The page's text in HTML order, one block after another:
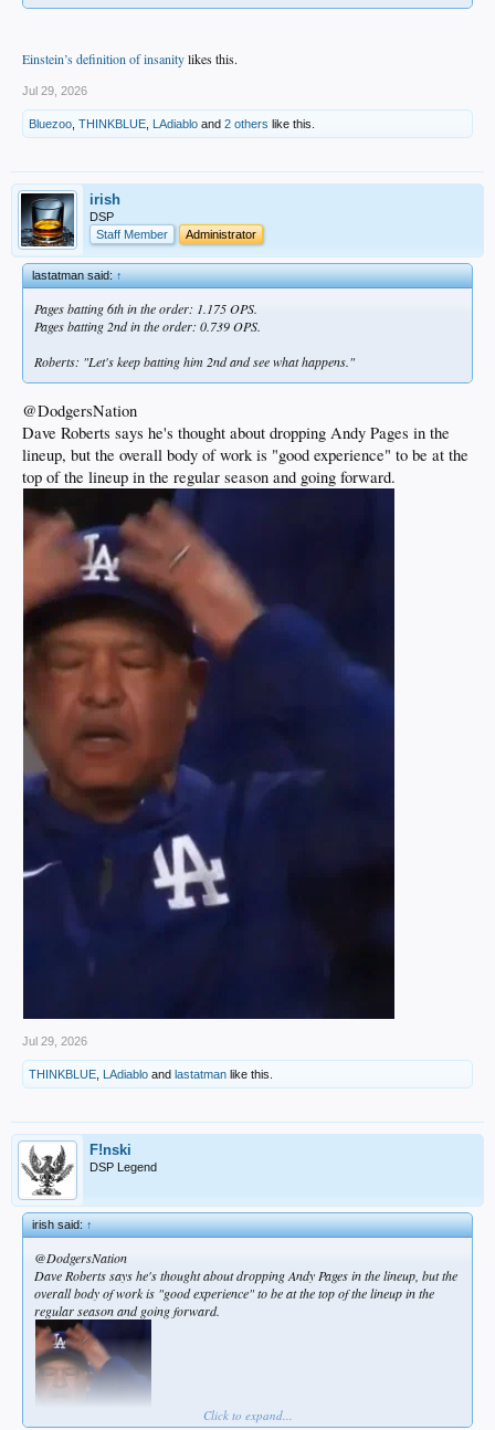
Einstein’s definition of insanitylikes this.
Jul 29, 2026
Bluezoo THINKBLUE LAdiablo and 2 others like this.
irish
DSP
Staff Member
Administrator
lastatman said:↑
Pages batting 6th in the order: 1.175 OPS.
Pages batting 2nd in the order: 0.739 OPS.
Roberts: "Let's keep batting him 2nd and see what happens."
@DodgersNation
Dave Roberts says he's thought about dropping Andy Pages in the
lineup, but the overall body of work is "good experience" to be at the
top of the lineup in the regular season and going forward.
Jul 29, 2026
THINKBLUE LAdiablo and lastatman like this.
F!nski
DSP Legend
irish said:↑
@DodgersNation
Dave Roberts says he's thought about dropping Andy Pages in the lineup, but the
overall body of work is "good experience" to be at the top of the lineup in the
regular season and going forward.
Click to expand...